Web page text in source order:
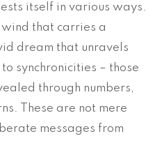
itself in various ways.
wind that carries a
dream that unravels
synchronicities – those
through numbers,
These are not mere
messages from